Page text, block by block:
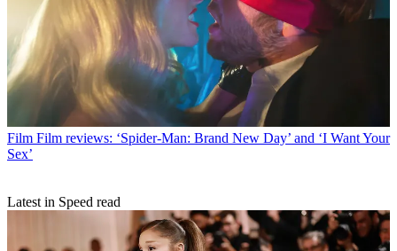
Film Film reviews: ‘Spider-Man: Brand New Day’ and ‘I Want Your
Sex’
Latest in Speed read